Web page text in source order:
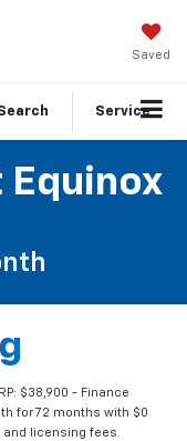
Saved
Service
$38,900 - Finance
for 72 months with $0
and licensing fees.